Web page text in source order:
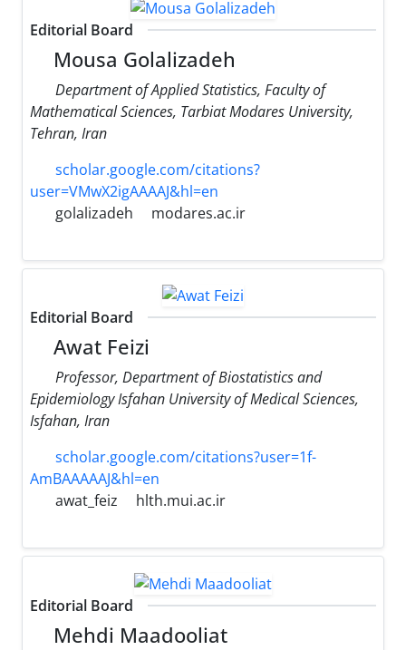
Editorial Board
Mousa Golalizadeh
Department of Applied Statistics, Faculty of
Mathematical Sciences, Tarbiat Modares University,
Tehran, Iran
scholar.google.com/citations?
user=VMwX2igAAAAJ&hl=en
golalizadeh
modares.ac.ir
Editorial Board
Awat Feizi
Professor, Department of Biostatistics and
Epidemiology Isfahan University of Medical Sciences,
Isfahan, Iran
scholar.google.com/citations?user=1f-
AmBAAAAAJ&hl=en
awat_feiz
hlth.mui.ac.ir
Editorial Board
Mehdi Maadooliat